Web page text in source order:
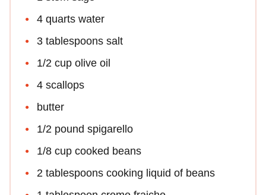
4 quarts water
3 tablespoons salt
1/2 cup olive oil
4 scallops
butter
1/2 pound spigarello
1/8 cup cooked beans
2 tablespoons cooking liquid of beans